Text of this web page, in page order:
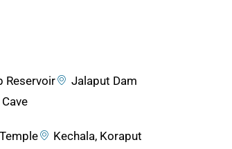
Reservoir
Jalaput Dam
Kechala, Koraput